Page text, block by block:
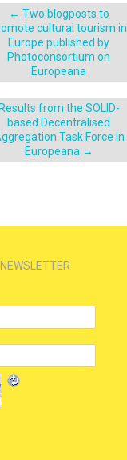
← Two blogposts to
cultural tourism in
Europe published by
Photoconsortium on
Europeana
from the SOLID-
based Decentralised
Task Force in
Europeana →